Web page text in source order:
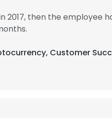
2017, then the employee
Customer